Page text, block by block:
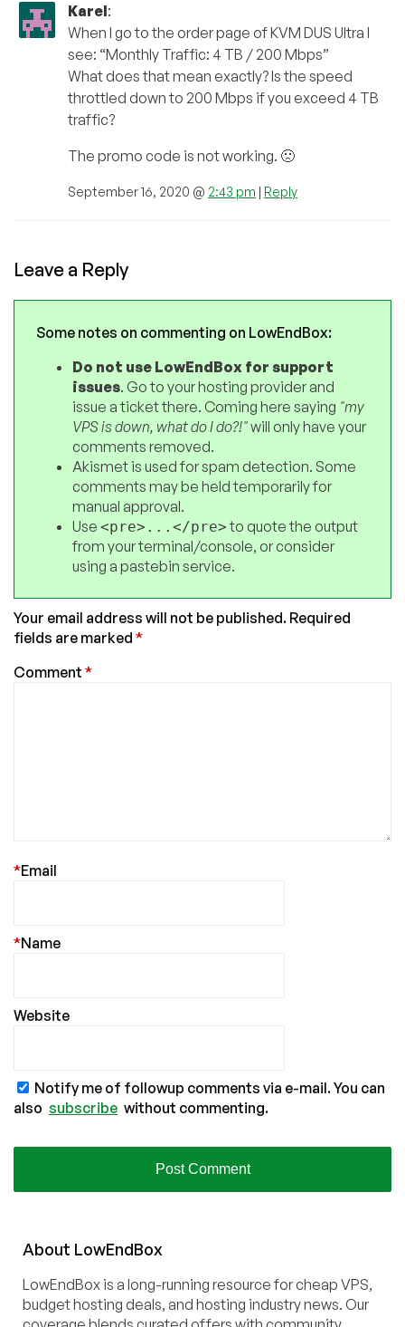
Karel:
When I go to the order page of KVM DUS Ultra I
see: “Monthly Traffic: 4 TB / 200 Mbps”
What does that mean exactly? Is the speed
throttled down to 200 Mbps if you exceed 4 TB
traffic?
The promo code is not working. 🙁
September 16, 2020 @ 2:43 pm | Reply
Leave a Reply
Some notes on commenting on LowEndBox:
Do not use LowEndBox for support
issues. Go to your hosting provider and
issue a ticket there. Coming here saying "my
VPS is down, what do I do?!"will only have your
comments removed.
Akismet is used for spam detection. Some
comments may be held temporarily for
manual approval.
Use <pre>...</pre>to quote the output
from your terminal/console, or consider
using a pastebin service.
Your email address will not be published. Required
fields are marked *
Comment *
Email
*
Name
*
Website
Notify me of followup comments via e-mail. You can
also subscribe without commenting.
About LowEndBox
LowEndBox is a long-running resource for cheap VPS,
budget hosting deals, and hosting industry news. Our